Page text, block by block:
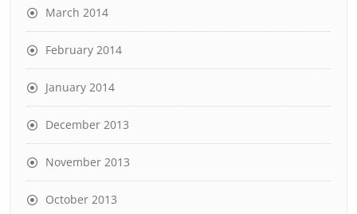
March 2014
February 2014
January 2014
December 2013
November 2013
October 2013